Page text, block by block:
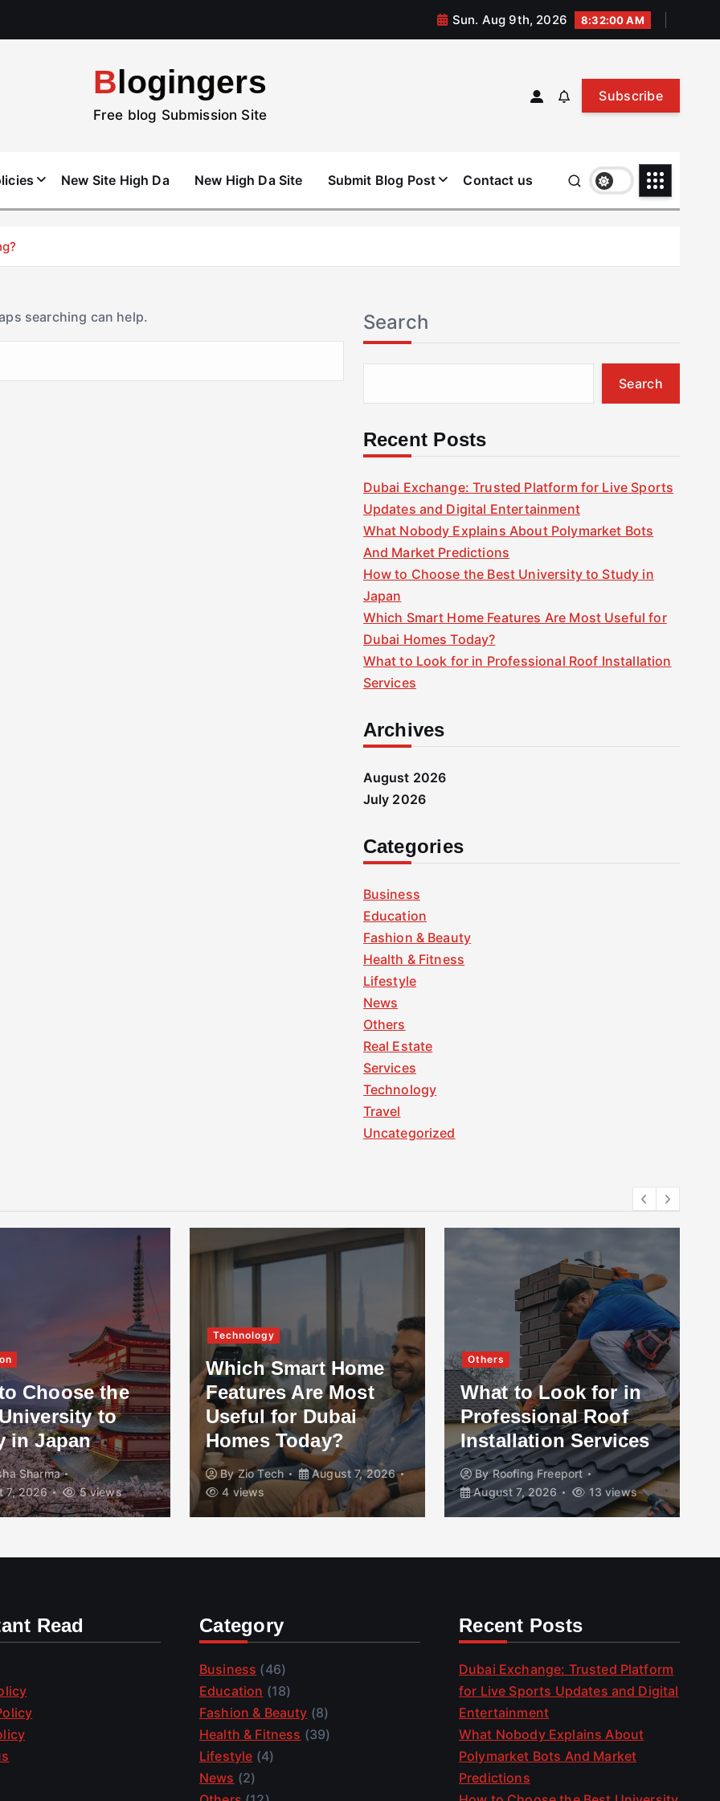
Sun. Aug 9th, 2026 8:32:00 AM
Blogingers
Free blog Submission Site
Subscribe
New Site High Da New High Da Site Submit Blog Post Contact us
searching can help. Search
Search
Recent Posts
Dubai Exchange: Trusted Platform for Live Sports
Updates and Digital Entertainment
What Nobody Explains About Polymarket Bots
And Market Predictions
How to Choose the Best University to Study in
Japan
Which Smart Home Features Are Most Useful for
Dubai Homes Today?
What to Look for in Professional Roof Installation
Services
Archives
August 2026
July 2026
Categories
Business
Education
Fashion & Beauty
Health & Fitness
Lifestyle
News
Others
Real Estate
Services
Technology
Travel
Uncategorized
Choose the
to
in Japan
Sharma
7, 2026
5 views
Technology
Which Smart Home
Features Are Most
Useful for Dubai
Homes Today?
ByZio Tech
August 7, 2026
4 views
Others
What to Look for in
Professional Roof
Installation Services
ByRoofing Freeport
August 7, 2026
13 views
Read Category
Business (46)
Education (18)
Fashion & Beauty (8)
Health & Fitness (39)
Lifestyle (4)
News (2)
Recent Posts
Dubai Exchange: Trusted Platform
for Live Sports Updates and Digital
Entertainment
What Nobody Explains About
Polymarket Bots And Market
Predictions